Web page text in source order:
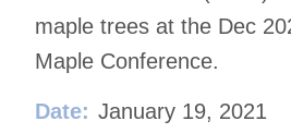
maple trees at the Dec
Maple Conference.
Date: January 19, 2021